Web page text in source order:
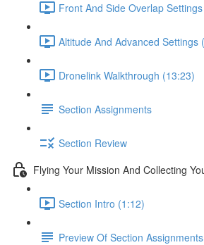
Front And Side Overlap
Altitude And Advanced Settings
Dronelink Walkthrough (13:23)
Section Assignments
Section Review
Flying Your Mission And Collecting
Section Intro (1:12)
Preview Of Section Assignments